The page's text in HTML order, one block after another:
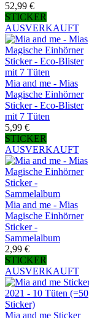
52,99 €
STICKER
AUSVERKAUFT
Mia and me - Mias
Magische Einhörner
Sticker - Eco-Blister
mit 7 Tüten
5,99 €
STICKER
AUSVERKAUFT
Mia and me - Mias
Magische Einhörner
Sticker -
Sammelalbum
2,99 €
STICKER
AUSVERKAUFT
Mia and me Sticker